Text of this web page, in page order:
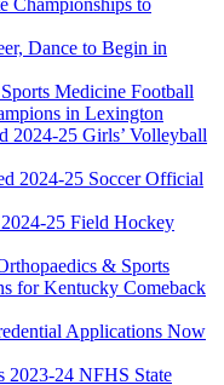
Championships to
Dance to Begin in
Medicine Football
in Lexington
2024-25 Girls’ Volleyball
2024-25 Soccer Official
25 Field Hockey
& Sports
for Kentucky Comeback
Applications Now
2023-24 NFHS State